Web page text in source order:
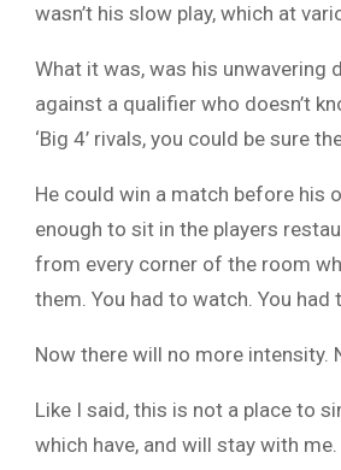
wasn’t his slow play, which at
What it was, was his unwavering
against a qualifier who doesn’t
‘Big 4’ rivals, you could be sure
He could win a match before his
enough to sit in the players
from every corner of the room
them. You had to watch. You had
Now there will no more intensity.
Like I said, this is not a place to
which have, and will stay with